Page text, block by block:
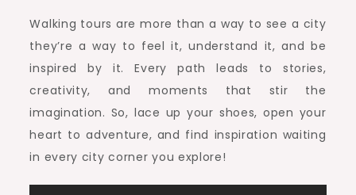
Walking tours are more than a way to see a city
they’re a way to feel it, understand it, and be
inspired by it. Every path leads to stories,
creativity, and moments that stir the
imagination. So, lace up your shoes, open your
heart to adventure, and find inspiration waiting
in every city corner you explore!